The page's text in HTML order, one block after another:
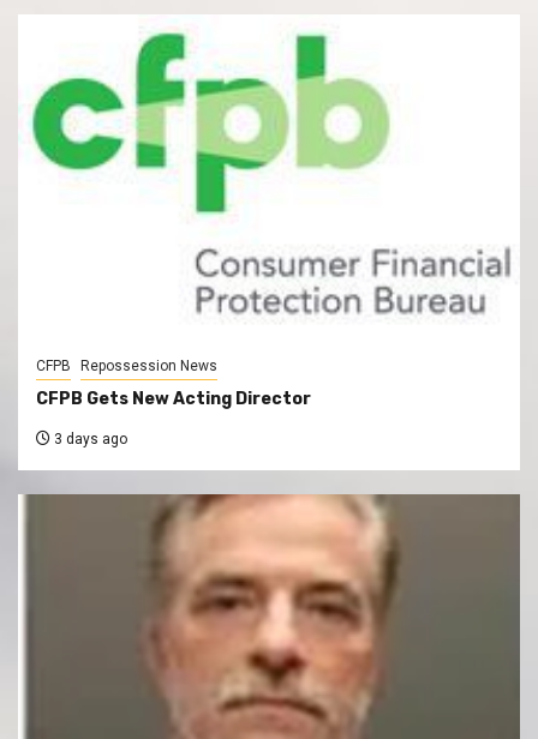
CFPB Repossession News
CFPB Gets New Acting Director
3 days ago